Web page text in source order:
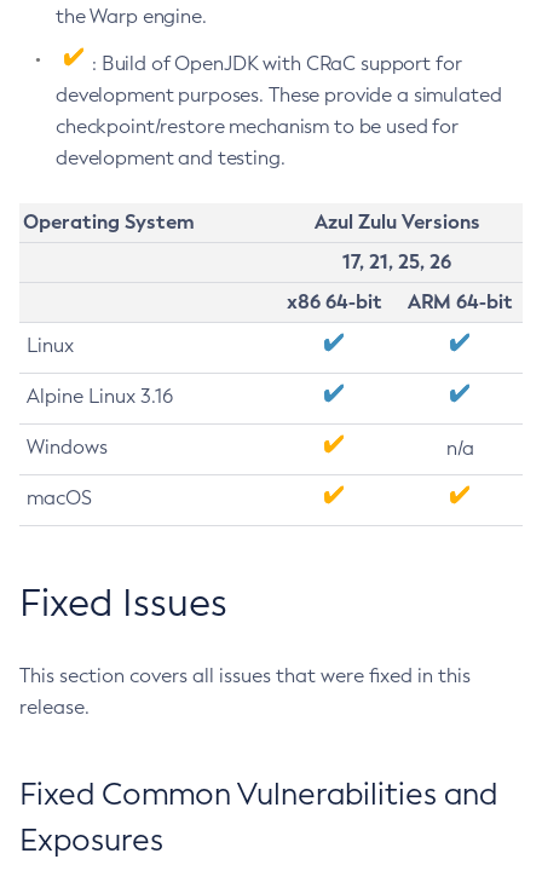
the Warp engine.
: Build of OpenJDK with CRaC support for
development purposes. These provide a simulated
checkpoint/restore mechanism to be used for
development and testing.
Operating System
Azul Zulu Versions
17, 21, 25, 26
x86 64-bit
ARM 64-bit
Linux
Alpine Linux 3.16
Windows n/a
macOS
Fixed Issues
This section covers all issues that were fixed in this
release.
Fixed Common Vulnerabilities and
Exposures